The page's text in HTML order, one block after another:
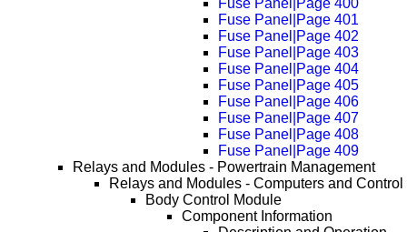
Fuse Panel|Page 400
Fuse Panel|Page 401
Fuse Panel|Page 402
Fuse Panel|Page 403
Fuse Panel|Page 404
Fuse Panel|Page 405
Fuse Panel|Page 406
Fuse Panel|Page 407
Fuse Panel|Page 408
Fuse Panel|Page 409
Relays and Modules - Powertrain Management
Relays and Modules - Computers and Control
Body Control Module
Component Information